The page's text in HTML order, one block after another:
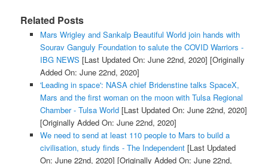
Related Posts
Mars Wrigley and Sankalp Beautiful World join hands with
Sourav Ganguly Foundation to salute the COVID Warriors -
IBG NEWS [Last Updated On: June 22nd, 2020] [Originally
Added On: June 22nd, 2020]
'Leading in space': NASA chief Bridenstine talks SpaceX,
Mars and the first woman on the moon with Tulsa Regional
Chamber - Tulsa World[Last Updated On: June 22nd, 2020]
[Originally Added On: June 22nd, 2020]
We need to send at least 110 people to Mars to build a
civilisation, study finds - The Independent[Last Updated
On: June 22nd, 2020] [Originally Added On: June 22nd,